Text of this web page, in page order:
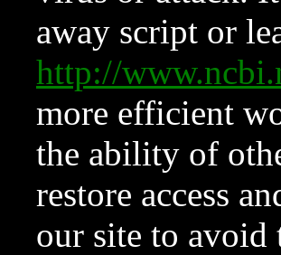
away script or
http://
more efficient
the ability of
restore access
our site to avoid